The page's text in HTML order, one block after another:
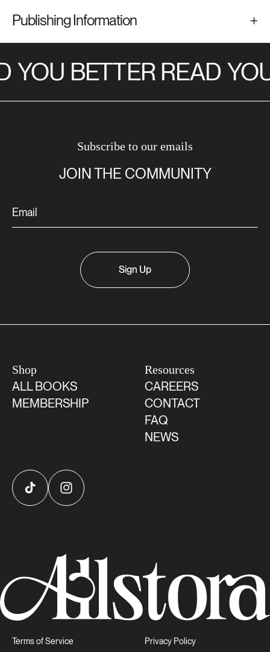
Publishing Information
YOU BETTER READ
Subscribe to our emails
JOIN THE COMMUNITY
Sign Up
Shop
ALL BOOKS
MEMBERSHIP
Resources
CAREERS
CONTACT
FAQ
NEWS
TikTok Instagram
Terms of Service Privacy Policy